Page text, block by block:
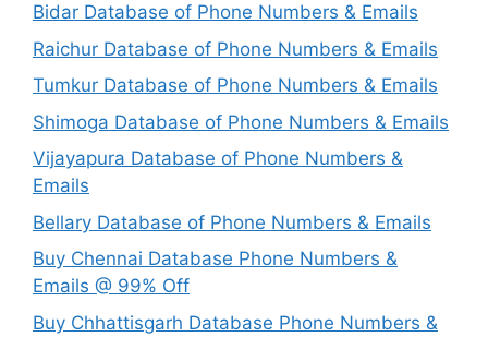
Bidar Database of Phone Numbers & Emails
Raichur Database of Phone Numbers & Emails
Tumkur Database of Phone Numbers & Emails
Shimoga Database of Phone Numbers & Emails
Vijayapura Database of Phone Numbers &
Emails
Bellary Database of Phone Numbers & Emails
Buy Chennai Database Phone Numbers &
Emails @ 99% Off
Buy Chhattisgarh Database Phone Numbers &